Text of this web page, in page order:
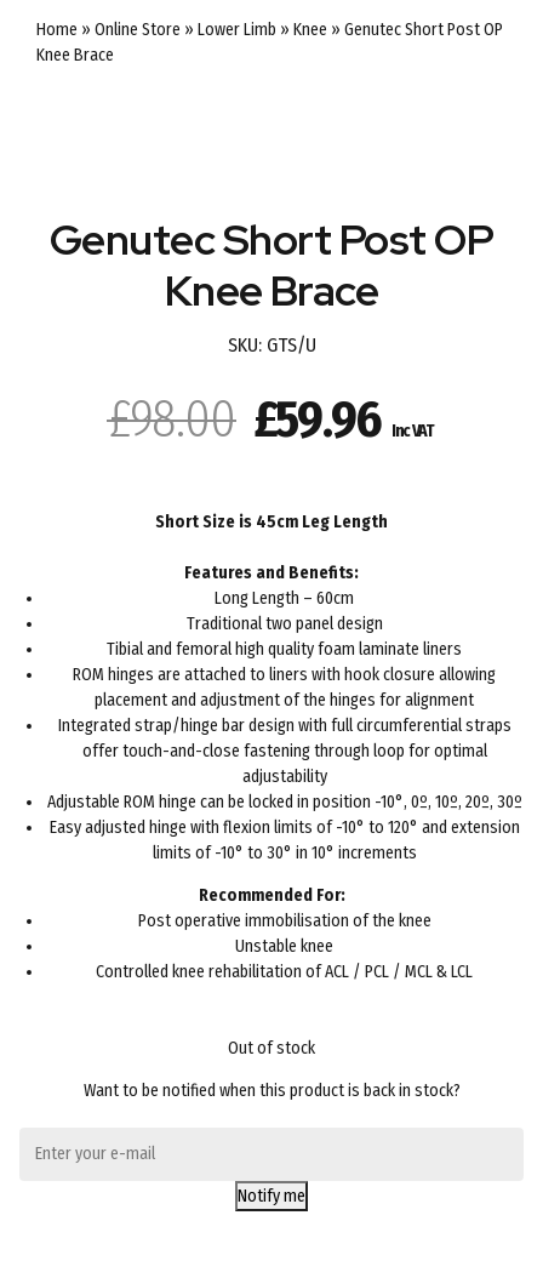
Home » Online Store » Lower Limb » Knee » Genutec Short Post OP
Knee Brace
Genutec Short Post OP
Knee Brace
SKU: GTS/U
£98.00 Original
was:
£98.00.
£59.96Current
is:
Inc VAT
Short Size is 45cm Leg Length
Features and Benefits:
Long Length – 60cm
Traditional two panel design
Tibial and femoral high quality foam laminate liners
ROM hinges are attached to liners with hook closure allowing
placement and adjustment of the hinges for alignment
Integrated strap/hinge bar design with full circumferential straps
offer touch-and-close fastening through loop for optimal
adjustability
Adjustable ROM hinge can be locked in position -10°, 0º, 10º, 20º, 30º
Easy adjusted hinge with flexion limits of -10° to 120° and extension
limits of -10° to 30° in 10° increments
Recommended For:
Post operative immobilisation of the knee
Unstable knee
Controlled knee rehabilitation of ACL / PCL / MCL & LCL
Out of stock
Want to be notified when this product is back in stock?
Notify me